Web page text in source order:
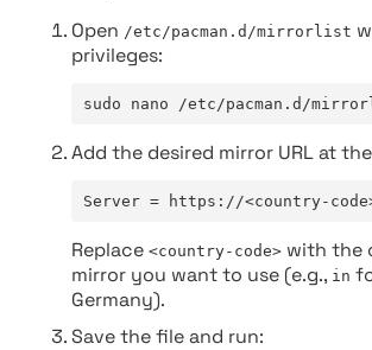
Open /etc/pacman.d/mirrorlist
privileges:
sudo nano /etc/pacman.d/
Add the desired mirror URL at
Server = https://<country-
Replace <country-code> with the
mirror you want to use (e.g., in
Germany).
Save the file and run: